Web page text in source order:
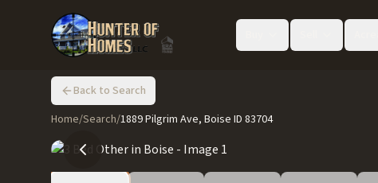
Back to Search
Home/Search/1889 Pilgrim Ave, Boise ID 83704